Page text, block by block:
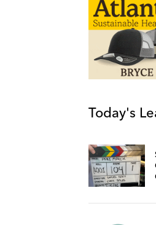
Today's